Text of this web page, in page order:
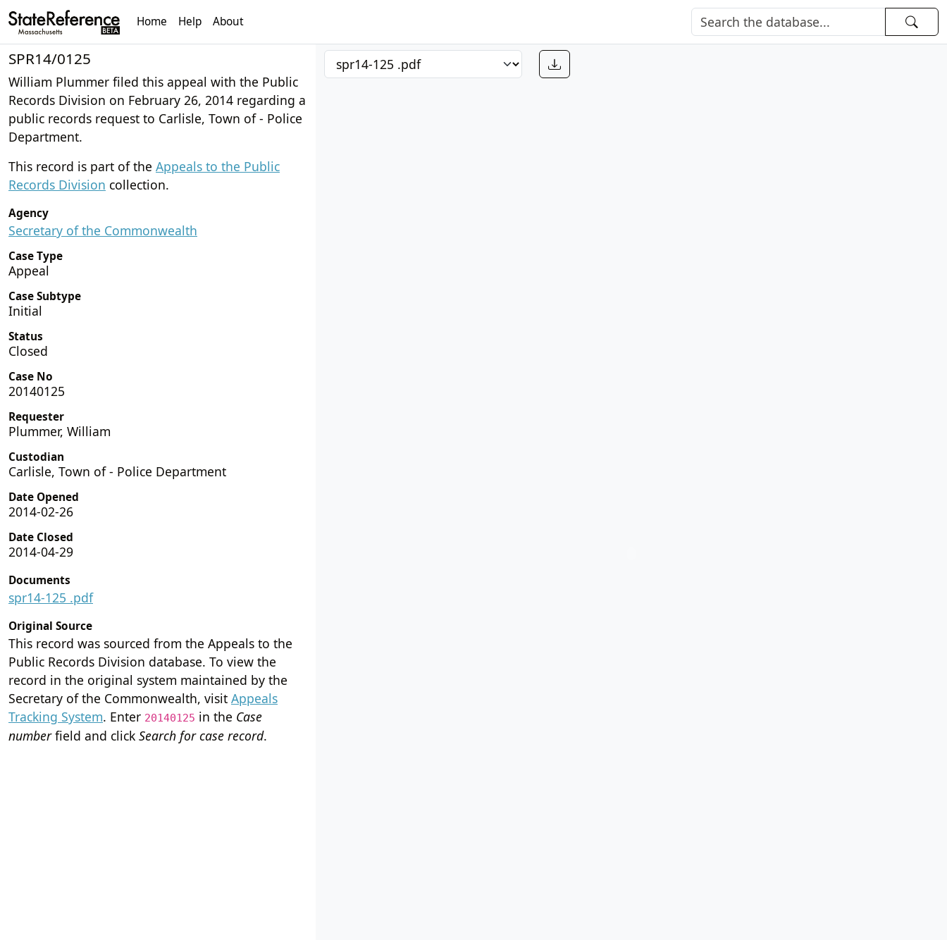
Home Help About
SPR14/0125
William Plummer filed this appeal with the Public
Records Division on February 26, 2014 regarding a
public records request to Carlisle, Town of - Police
Department.
This record is part of the Appeals to the Public
Records Division collection.
Agency
Secretary of the Commonwealth
Case Type
Appeal
Case Subtype
Initial
Status
Closed
Case No
20140125
Requester
Plummer, William
Custodian
Carlisle, Town of - Police Department
Date Opened
2014-02-26
Date Closed
2014-04-29
Documents
spr14-125 .pdf
Original Source
This record was sourced from the Appeals to the
Public Records Division database. To view the
record in the original system maintained by the
Secretary of the Commonwealth, visit Appeals
Tracking System. Enter 20140125 in the Case
numberfield and click Search for case record.